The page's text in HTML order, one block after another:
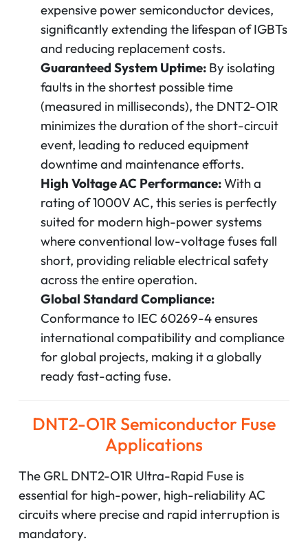
expensive power semiconductor devices,
significantly extending the lifespan of IGBTs
and reducing replacement costs.
Guaranteed System Uptime: By isolating
faults in the shortest possible time
(measured in milliseconds), the DNT2-O1R
minimizes the duration of the short-circuit
event, leading to reduced equipment
downtime and maintenance efforts.
High Voltage AC Performance:With a
rating of 1000V AC, this series is perfectly
suited for modern high-power systems
where conventional low-voltage fuses fall
short, providing reliable electrical safety
across the entire operation.
Global Standard Compliance:
Conformance to IEC 60269-4 ensures
international compatibility and compliance
for global projects, making it a globally
ready fast-acting fuse.
DNT2-O1R Semiconductor Fuse
Applications
The GRL DNT2-O1R Ultra-Rapid Fuse is
essential for high-power, high-reliability AC
circuits where precise and rapid interruption is
mandatory.